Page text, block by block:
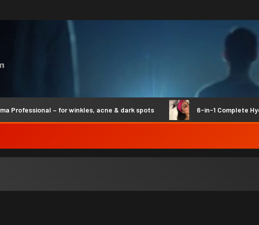
– for winkles, acne & dark spots 6-in-1 Complete Hydro